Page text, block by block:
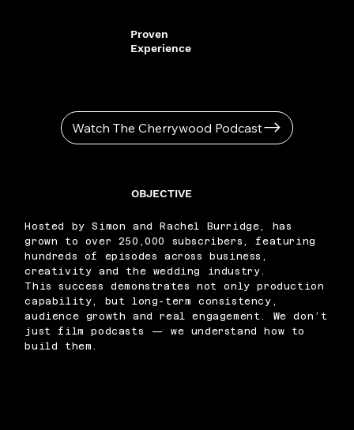
Proven
Experience
OBJECTIVE
Hosted by Simon and Rachel Burridge, has
grown to over 250,000 subscribers, featuring
hundreds of episodes across business,
creativity and the wedding industry.
This success demonstrates not only production
capability, but long-term consistency,
audience growth and real engagement. We don’t
just film podcasts — we understand how to
build them.
Watch The Cherrywood Podcast